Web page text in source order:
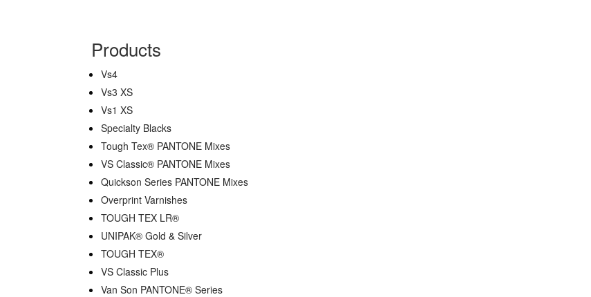
Products
Vs4
Vs3 XS
Vs1 XS
Specialty Blacks
Tough Tex® PANTONE Mixes
VS Classic® PANTONE Mixes
Quickson Series PANTONE Mixes
Overprint Varnishes
TOUGH TEX LR®
UNIPAK® Gold & Silver
TOUGH TEX®
VS Classic Plus
Van Son PANTONE® Series